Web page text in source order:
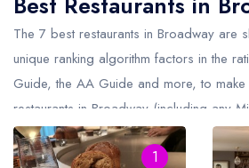
Restaurant Search
Search by Location or Name
UK AA Rosette Restaurants Map
Best Restaurants
Best Restaurants
Best restaurants in the UK and
Best restaurants in Ireland
Restaurant Guides
Restaurant Guides
Latest guide lists
Guide comparisons and analysis
The 7 best restaurants in Broadway are
unique ranking algorithm factors in the
Guide, the AA Guide and more, to
restaurants in Broadway (including any
inBroadwayand AA Rosette restaurants
1